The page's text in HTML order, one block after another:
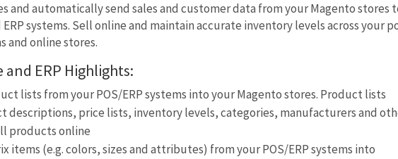
and automatically send sales and customer data from your Magento stores
systems. Sell online and maintain accurate inventory levels across your
and online stores.
ERP Highlights:
lists from your POS/ERP systems into your Magento stores. Product lists
descriptions, price lists, inventory levels, categories, manufacturers and
products online
items (e.g. colors, sizes and attributes) from your POS/ERP systems into